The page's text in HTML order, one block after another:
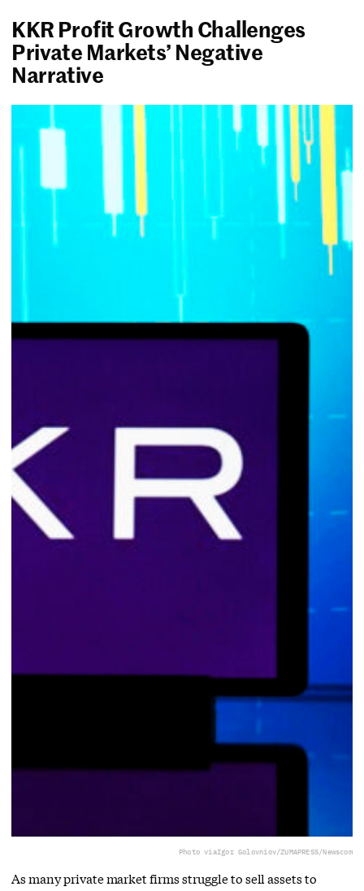
KKR Profit Growth Challenges
Private Markets’ Negative
Narrative
Photo viaIgor Golovniov/ZUMAPRESS/Newscom
As many private market firms struggle to sell assets to